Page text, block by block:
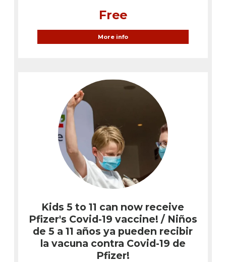
Free
More info
Kids 5 to 11 can now receive
Pfizer's Covid-19 vaccine! / Niños
de 5 a 11 años ya pueden recibir
la vacuna contra Covid-19 de
Pfizer!